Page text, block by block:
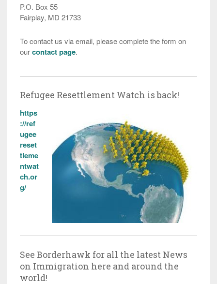
P.O. Box 55
Fairplay, MD 21733
To contact us via email, please complete the form on
ourcontact page.
Refugee Resettlement Watch is back!
https
://ref
ugee
reset
tleme
ntwat
ch.or
g/
See Borderhawk for all the latest News
on Immigration here and around the
world!